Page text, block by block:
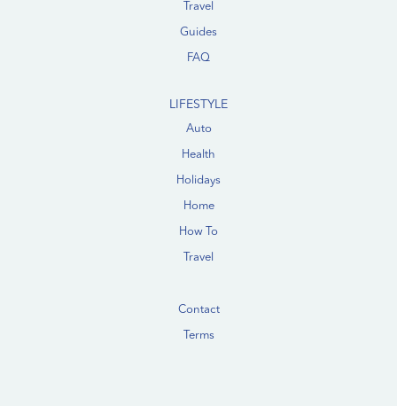
Travel
Guides
FAQ
LIFESTYLE
Auto
Health
Holidays
Home
How To
Travel
Contact
Terms